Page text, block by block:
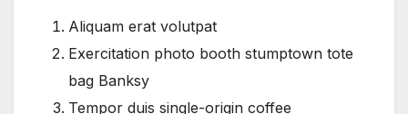
Aliquam erat volutpat
Exercitation photo booth stumptown tote
bag Banksy
Tempor duis single-origin coffee